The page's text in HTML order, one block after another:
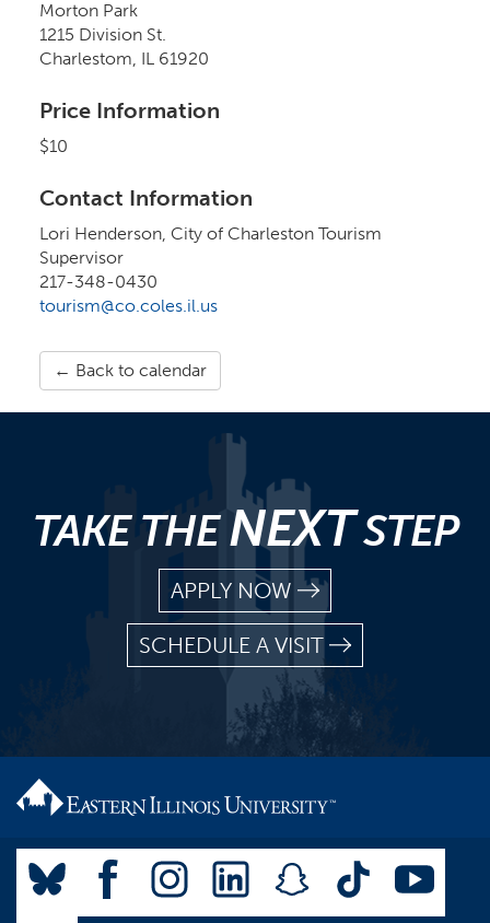
Morton Park
1215 Division St.
Charlestom, IL 61920
Price Information
$10
Contact Information
Lori Henderson, City of Charleston Tourism
Supervisor
217-348-0430
tourism@co.coles.il.us
← Back to calendar
TAKE THENEXTSTEP
APPLY NOW
SCHEDULE A VISIT